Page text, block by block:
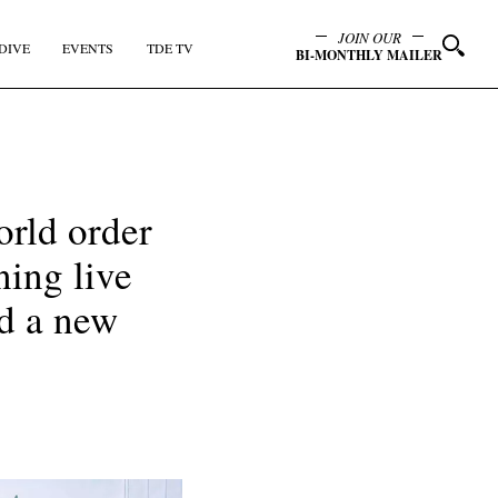
EVENTS TDE TV JOIN OUR
BI-MONTHLY MAILER
order
live
a new